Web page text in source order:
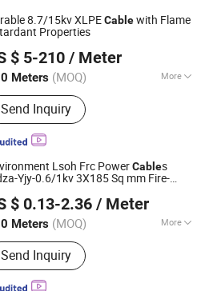
8.7/15kv XLPECablewith Flame
Properties
$ 5-210 / Meter
Meters (MOQ) More
Products:Wire, Cable, Cable
Bus Duct, Distribution
Transformer
Send Inquiry
Technology Co., Ltd.
Since 2025
Lsoh Frc PowerCables
Yjy-0.6/1kv 3X185 Sq mm Fire-
$ 0.13-2.36 / Meter
Meters (MOQ) More
:ISO, CCC, CE, RoHS,
Send Inquiry
Co., Ltd.
Since 2023